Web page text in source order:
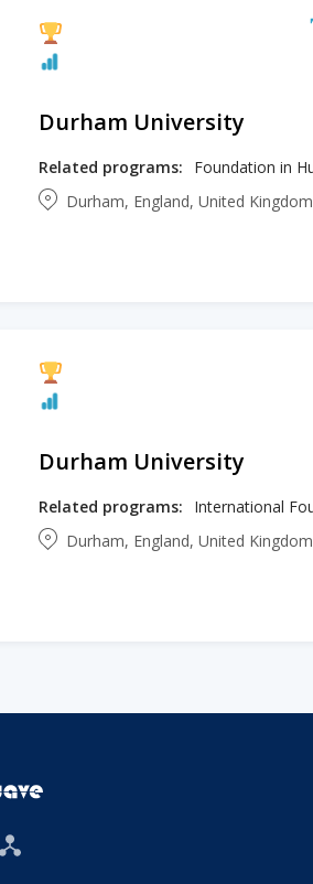
Durham University
Related programs:
Durham, England, United Kingdom
Durham University
Related programs:
Durham, England, United Kingdom